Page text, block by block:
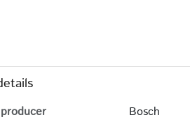
Bosch